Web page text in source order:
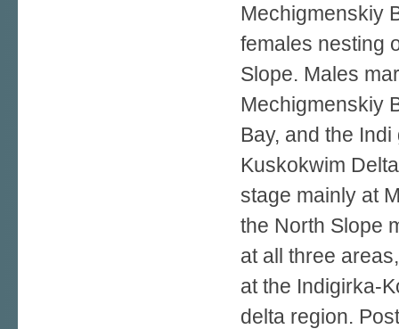
Mechigmenskiy
females nesting
Slope. Males
Mechigmenskiy
Bay, and the
Kuskokwim
stage mainly at
the North Slope
at all three
at the Indigirka-
delta region.